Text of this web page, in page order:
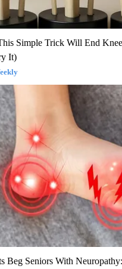
Simple Trick Will End
It)
Beg Seniors With